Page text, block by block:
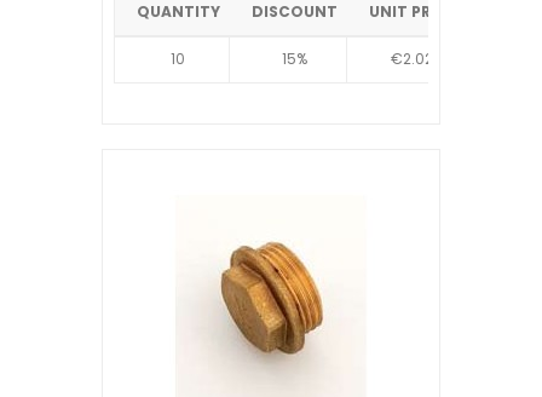
QUANTITY DISCOUNT UNIT PRICE
10 15% €2.02